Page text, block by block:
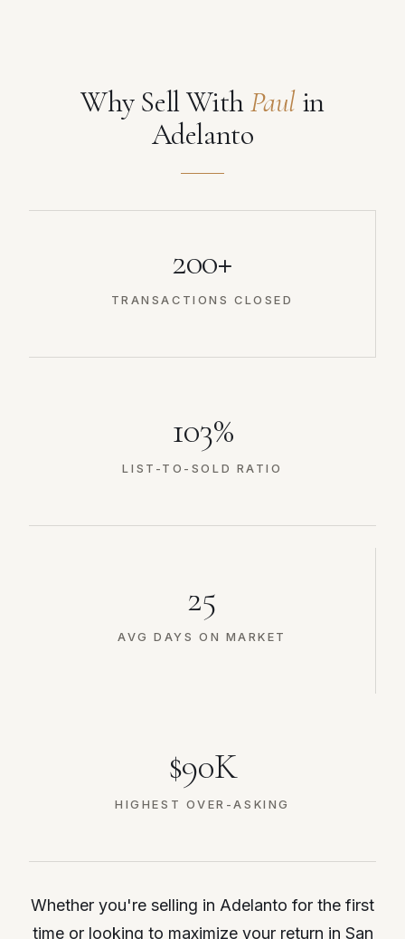
Why Sell WithPaul in
Adelanto
200+
TRANSACTIONS CLOSED
103%
LIST-TO-SOLD RATIO
25
AVG DAYS ON MARKET
$90K
HIGHEST OVER-ASKING
Whether you're selling in Adelanto for the first
time or looking to maximize your return in San